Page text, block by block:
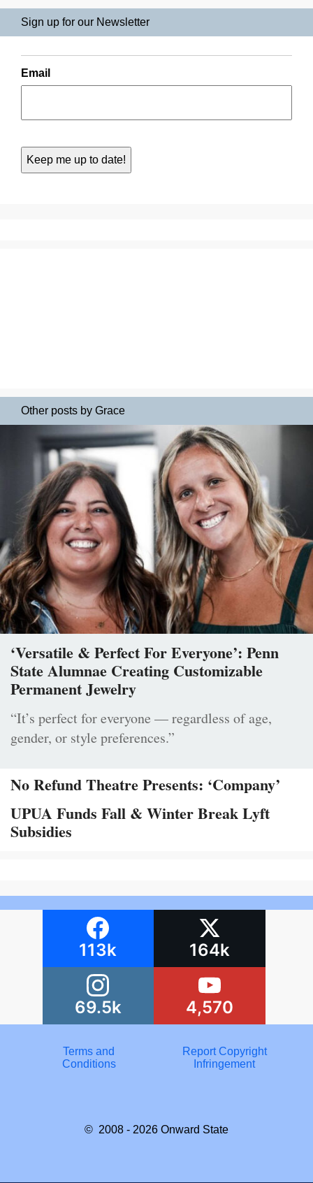
Sign up for our Newsletter
Email
Other posts by Grace
‘Versatile & Perfect For Everyone’: Penn
State Alumnae Creating Customizable
Permanent Jewelry
“It’s perfect for everyone — regardless of age,
gender, or style preferences.”
No Refund Theatre Presents: ‘Company’
UPUA Funds Fall & Winter Break Lyft
Subsidies
113k 164k
69.5k 4,570
Terms and
Conditions
Report Copyright
Infringement
© 2008 - 2026 Onward State